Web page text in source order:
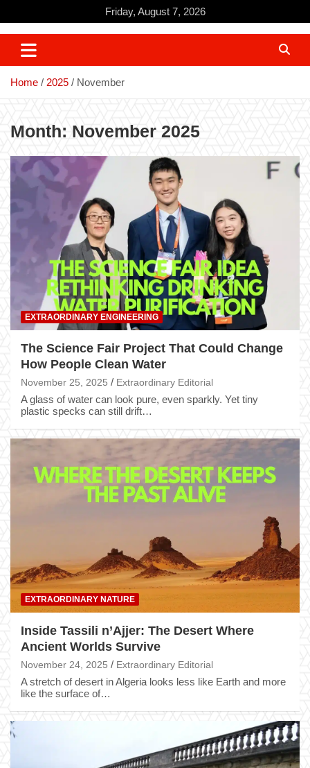
Friday, August 7, 2026
Home 2025 November
Month: November 2025
EXTRAORDINARY ENGINEERING
The Science Fair Project That Could Change
How People Clean Water
November 25, 2025 Extraordinary Editorial
A glass of water can look pure, even sparkly. Yet tiny
plastic specks can still drift…
EXTRAORDINARY NATURE
Inside Tassili n’Ajjer: The Desert Where
Ancient Worlds Survive
November 24, 2025 Extraordinary Editorial
A stretch of desert in Algeria looks less like Earth and more
like the surface of…